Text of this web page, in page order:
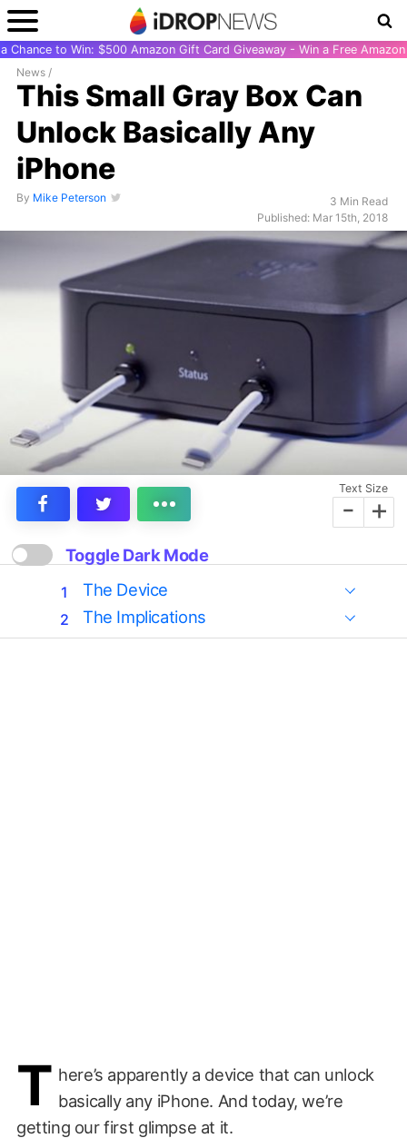
Chance to Win: $500 Amazon Gift Card Giveaway - Win a Free
News /
This Small Gray Box Can
Unlock Basically Any
iPhone
By Mike Peterson
3 Min Read
Published: Mar 15th, 2018
Text Size
- +
Toggle Dark Mode
The Device
The Implications
T here’s apparently a device that can unlock
basically any iPhone. And today, we’re
getting our first glimpse at it.